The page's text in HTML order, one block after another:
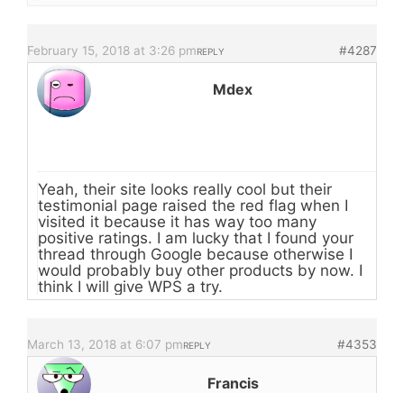
February 15, 2018 at 3:26 pm #4287
REPLY
Mdex
Yeah, their site looks really cool but their
testimonial page raised the red flag when I
visited it because it has way too many
positive ratings. I am lucky that I found your
thread through Google because otherwise I
would probably buy other products by now. I
think I will give WPS a try.
March 13, 2018 at 6:07 pm #4353
REPLY
Francis